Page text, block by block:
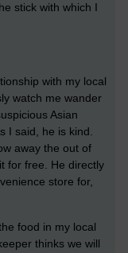
stick with which I
with my local
watch me wander
Asian
I said, he is kind.
away the out of
for free. He directly
store for,
food in my local
thinks we will